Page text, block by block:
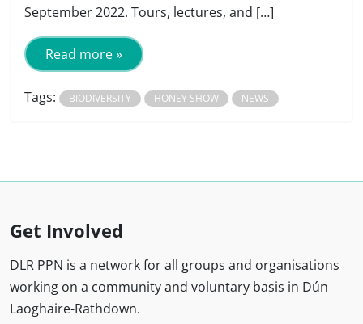
September 2022. Tours, lectures, and […]
Read more »
Tags: BIODIVERSITY HONEY SHOW NEWS
Get Involved
DLR PPN is a network for all groups and organisations
working on a community and voluntary basis in Dún
Laoghaire-Rathdown.